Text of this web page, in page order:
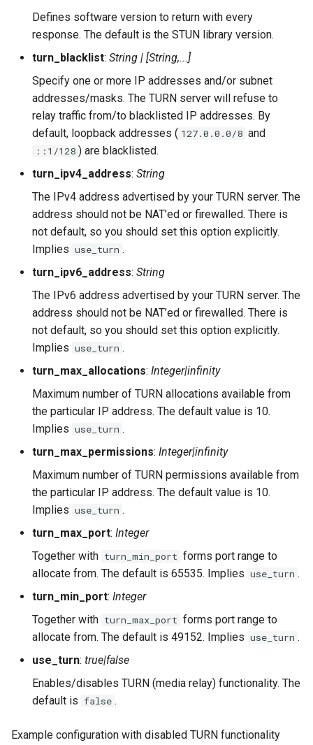
Defines software version to return with every
response. The default is the STUN library version.
turn_blacklist: String | [String,...]
Specify one or more IP addresses and/or subnet
addresses/masks. The TURN server will refuse to
relay traffic from/to blacklisted IP addresses. By
default, loopback addresses ( 127.0.0.0/8 and
::1/128 ) are blacklisted.
turn_ipv4_address: String
The IPv4 address advertised by your TURN server. The
address should not be NAT’ed or firewalled. There is
not default, so you should set this option explicitly.
Implies use_turn .
turn_ipv6_address: String
The IPv6 address advertised by your TURN server. The
address should not be NAT’ed or firewalled. There is
not default, so you should set this option explicitly.
Implies use_turn .
turn_max_allocations: Integer|infinity
Maximum number of TURN allocations available from
the particular IP address. The default value is 10.
Implies use_turn .
turn_max_permissions: Integer|infinity
Maximum number of TURN permissions available from
the particular IP address. The default value is 10.
Implies use_turn .
turn_max_port: Integer
Together with turn_min_port forms port range to
allocate from. The default is 65535. Implies use_turn .
turn_min_port: Integer
Together with turn_max_port forms port range to
allocate from. The default is 49152. Implies use_turn .
use_turn: true|false
Enables/disables TURN (media relay) functionality. The
default is false .
Example configuration with disabled TURN functionality